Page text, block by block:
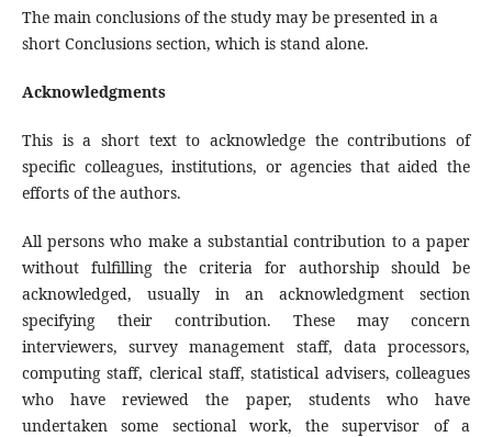
The main conclusions of the study may be presented in a
short Conclusions section, which is stand alone.
Acknowledgments
This is a short text to acknowledge the contributions of
specific colleagues, institutions, or agencies that aided the
efforts of the authors.
All persons who make a substantial contribution to a paper
without fulfilling the criteria for authorship should be
acknowledged, usually in an acknowledgment section
specifying their contribution. These may concern
interviewers, survey management staff, data processors,
computing staff, clerical staff, statistical advisers, colleagues
who have reviewed the paper, students who have
undertaken some sectional work, the supervisor of a